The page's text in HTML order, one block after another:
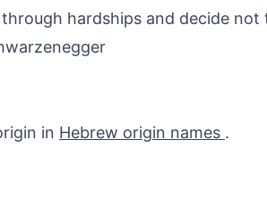
hardships and decide not
in Hebrew origin names .